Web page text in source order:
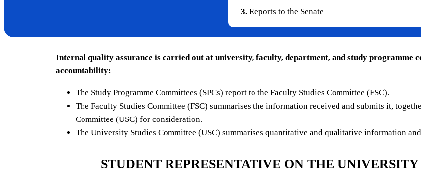
3. Reports to the Senate
Internal quality assurance is carried out at university, faculty, department, and study programme
accountability:
The Study Programme Committees (SPCs) report to the Faculty Studies Committee (FSC).
The Faculty Studies Committee (FSC) summarises the information received and submits it,
Committee (USC) for consideration.
The University Studies Committee (USC) summarises quantitative and qualitative information
STUDENT REPRESENTATIVE ON THE